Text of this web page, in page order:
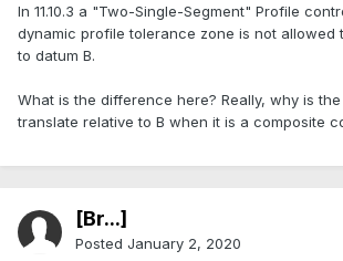
In 11.10.3 a "Two-Single-Segment" Profile
dynamic profile tolerance zone is not allowed
to datum B.
What is the difference here? Really, why is
translate relative to B when it is a composite
[Br...]
Posted January 2, 2020